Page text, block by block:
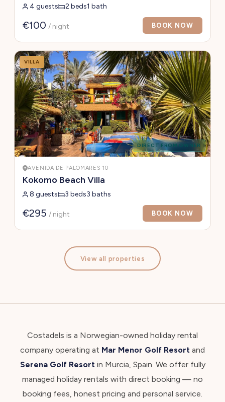
4 guests 2 beds1 bath
€100 / night BOOK NOW
VILLA
DIRECT FROM OWNER
AVENIDA DE PALOMARES 10
Kokomo Beach Villa
8 guests 3 beds3 baths
€295 / night BOOK NOW
View all properties
Costadels is a Norwegian-owned holiday rental
company operating at Mar Menor Golf Resort and
Serena Golf Resortin Murcia, Spain. We offer fully
managed holiday rentals with direct booking — no
booking fees, honest pricing and personal service.